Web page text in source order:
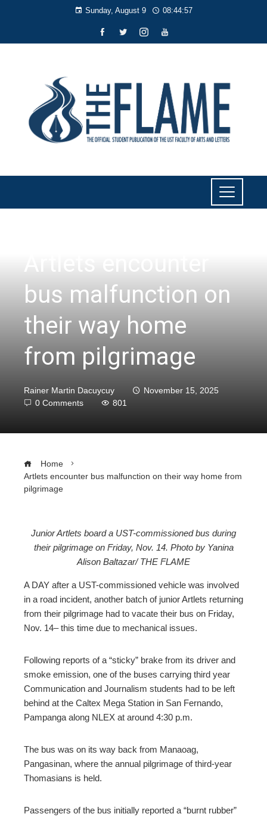
Sunday, August 9 08:44:58
bus malfunction on
their way home
from pilgrimage
Rainer Martin Dacuycuy
November 15, 2025
0 Comments
801
Home
Artlets encounter bus malfunction on their way home from
pilgrimage
Junior Artlets board a UST-commissioned bus during
their pilgrimage on Friday, Nov. 14. Photo by Yanina
Alison Baltazar/ THE FLAME
A DAY after a UST-commissioned vehicle was involved
in a road incident, another batch of junior Artlets returning
from their pilgrimage had to vacate their bus on Friday,
Nov. 14– this time due to mechanical issues.
Following reports of a “sticky” brake from its driver and
smoke emission, one of the buses carrying third year
Communication and Journalism students had to be left
behind at the Caltex Mega Station in San Fernando,
Pampanga along NLEX at around 4:30 p.m.
The bus was on its way back from Manaoag,
Pangasinan, where the annual pilgrimage of third-year
Thomasians is held.
Passengers of the bus initially reported a “burnt rubber”